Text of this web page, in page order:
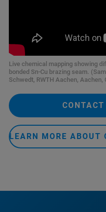
Live chemical mapping showing
bonded Sn-Cu brazing seam.
Schwedt, RWTH Aachen, Aachen,
LEARN MORE ABOUT